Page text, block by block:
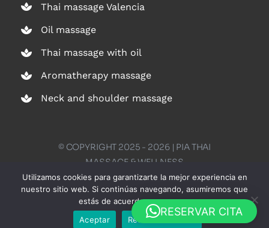
Thai massage Valencia
Oil massage
Thai massage with oil
Aromatherapy massage
Neck and shoulder massage
© COPYRIGHT 2025 - 2026 | PIA THAI
MASSAGE & WELLNESS
RESERVAR CITA
English
Utilizamos cookies para garantizarte la mejor experiencia en
nuestro sitio web. Si continúas navegando, asumiremos que
estás de acuerdo con su uso.
Aceptar
Rechazar cookies